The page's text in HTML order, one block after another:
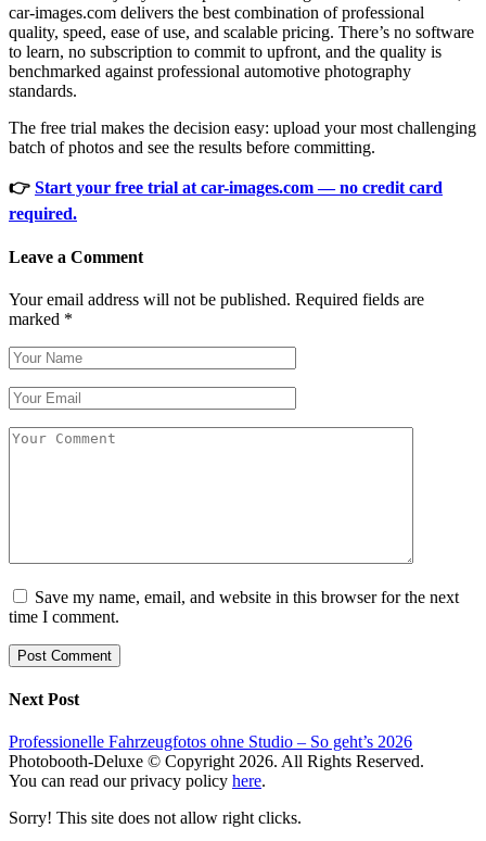
car-images.com delivers the best combination of professional
quality, speed, ease of use, and scalable pricing. There’s no software
to learn, no subscription to commit to upfront, and the quality is
benchmarked against professional automotive photography
standards.
The free trial makes the decision easy: upload your most challenging
batch of photos and see the results before committing.
👉 Start your free trial at car-images.com — no credit card
required.
Leave a Comment
Your email address will not be published. Required fields are
marked *
Save my name, email, and website in this browser for the next
time I comment.
Next Post
Professionelle Fahrzeugfotos ohne Studio – So geht’s 2026
Photobooth-Deluxe © Copyright 2026. All Rights Reserved.
You can read our privacy policy here.
Sorry! This site does not allow right clicks.